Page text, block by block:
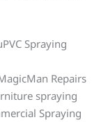
Spraying
Repairs
spraying
Spraying